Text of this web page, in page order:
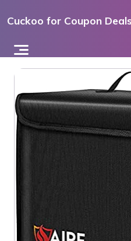
toCuckoo for Coupon